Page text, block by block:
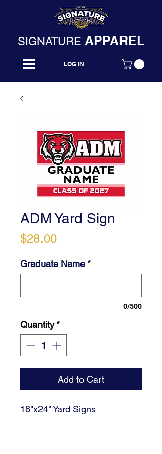
SIGNATURE APPAREL
LOG IN
ADM Yard Sign
$28.00Price
Graduate Name*
0/500
Quantity*
Add to Cart
18"x24" Yard Signs